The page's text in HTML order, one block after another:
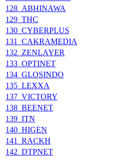
128_ABHINAWA
129_THC
130_CYBERPLUS
131_CAKRAMEDIA
132_ZENLAYER
133_OPTINET
134_GLOSINDO
135_LEXXA
137_VICTORY
138_BEENET
139_ITN
140_HIGEN
141_RACKH
142_DTPNET